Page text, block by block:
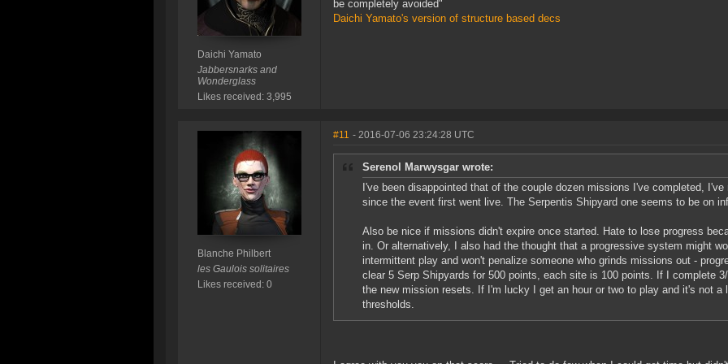
Daichi Yamato
Jabbersnarks and
Wonderglass
Likes received: 3,995
be completely avoided"
Daichi Yamato's version of structure based decs
Blanche Philbert
les Gaulois solitaires
Likes received: 0
#11 - 2016-07-06 23:24:28 UTC
Serenol Marwysgar wrote:
I've been disappointed that of the couple dozen missions I've completed,
since the event first went live. The Serpentis Shipyard one seems to be on
Also be nice if missions didn't expire once started. Hate to lose progress
in. Or alternatively, I also had the thought that a progressive system might
intermittent play and won't penalize someone who grinds missions out -
clear 5 Serp Shipyards for 500 points, each site is 100 points. If I complete
the new mission resets. If I'm lucky I get an hour or two to play and it's not a
thresholds.